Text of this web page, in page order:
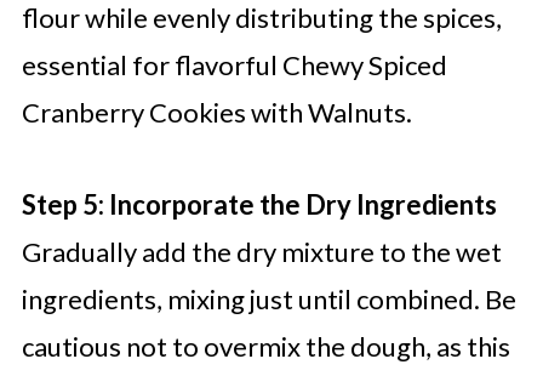
flour while evenly distributing the spices,
essential for flavorful Chewy Spiced
Cranberry Cookies with Walnuts.
Step 5: Incorporate the Dry Ingredients
Gradually add the dry mixture to the wet
ingredients, mixing just until combined. Be
cautious not to overmix the dough, as this